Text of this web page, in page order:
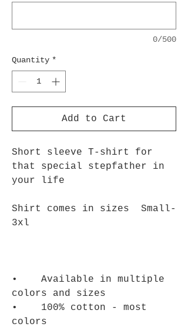
0/500
Quantity *
Add to Cart
Short sleeve T-shirt for
that special stepfather in
your life
Shirt comes in sizes Small-
3xl
• Available in multiple
colors and sizes
• 100% cotton - most
colors